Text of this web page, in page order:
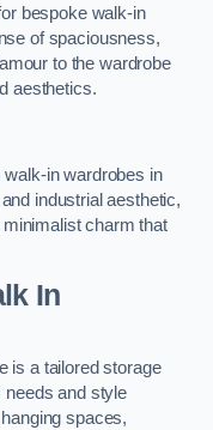
bespoke walk-in
of spaciousness,
to the wardrobe
aesthetics.
in wardrobes in
industrial aesthetic,
charm that
In
is a tailored storage
needs and style
spaces,